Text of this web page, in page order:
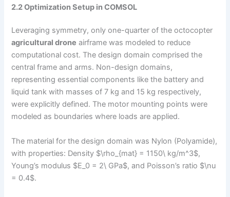
2.2 Optimization Setup in COMSOL
Leveraging symmetry, only one-quarter of the octocopter
agricultural drone airframe was modeled to reduce
computational cost. The design domain comprised the
central frame and arms. Non-design domains,
representing essential components like the battery and
liquid tank with masses of 7 kg and 15 kg respectively,
were explicitly defined. The motor mounting points were
modeled as boundaries where loads are applied.
The material for the design domain was Nylon (Polyamide),
with properties: Density $\rho_{mat} = 1150\ kg/m^3$,
Young’s modulus $E_0 = 2\ GPa$, and Poisson’s ratio $\nu
= 0.4$.